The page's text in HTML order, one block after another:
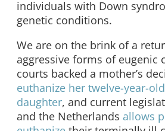
individuals with Down
genetic conditions.
We are on the brink of a
aggressive forms of eugenic
courts backed a mother’s
euthanize her twelve-year-
daughter, and current
and the Netherlands allows